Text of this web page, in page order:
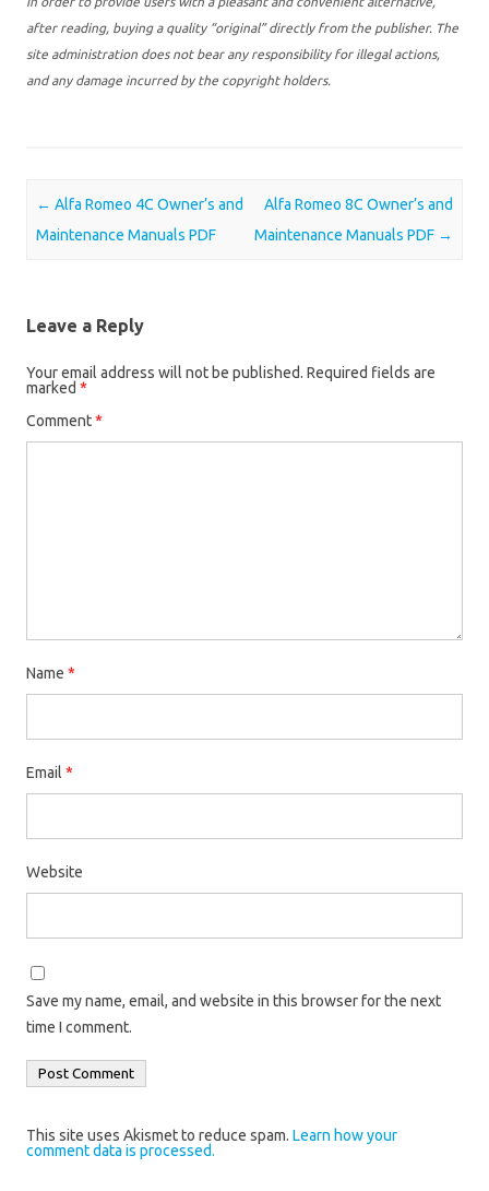
after reading, buying a quality “original” directly from the publisher. The
site administration does not bear any responsibility for illegal actions,
and any damage incurred by the copyright holders.
Post navigation
← Alfa Romeo 4C Owner’s and
Maintenance Manuals PDF
Alfa Romeo 8C Owner’s and
Maintenance Manuals PDF →
Leave a Reply
Your email address will not be published. Required fields are
marked *
Comment*
Name *
Email *
Website
Save my name, email, and website in this browser for the next
time I comment.
This site uses Akismet to reduce spam. Learn how your
comment data is processed.